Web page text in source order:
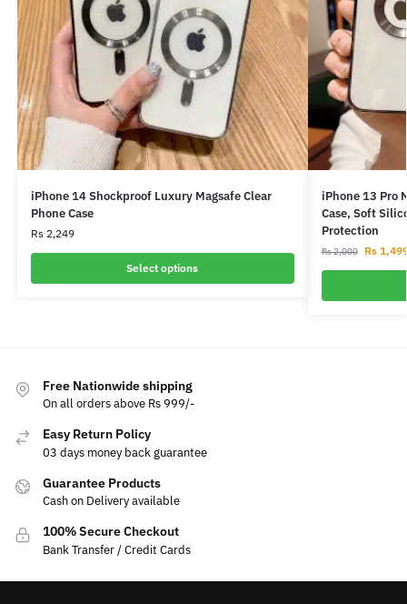
iPhone 14 Shockproof Luxury Magsafe Clear
Phone Case
Rs2,249
Select options
iPhone 13 Pro
Case, Soft
Protection
Rs2,000 Rs
Free Nationwide shipping
On all orders above Rs 999/-
Easy Return Policy
03 days money back guarantee
Guarantee Products
Cash on Delivery available
100% Secure Checkout
Bank Transfer / Credit Cards